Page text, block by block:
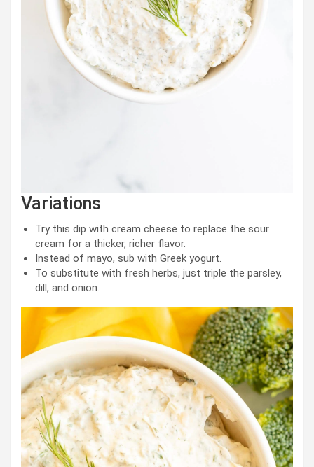
Variations
Try this dip with cream cheese to replace the sour
cream for a thicker, richer flavor.
Instead of mayo, sub with Greek yogurt.
To substitute with fresh herbs, just triple the parsley,
dill, and onion.